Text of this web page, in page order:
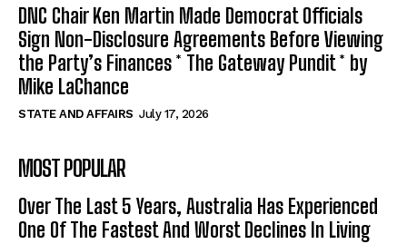
DNC Chair Ken Martin Made Democrat Officials
Sign Non-Disclosure Agreements Before Viewing
the Party’s Finances * The Gateway Pundit * by
Mike LaChance
STATE AND AFFAIRS July 17, 2026
MOST POPULAR
Over The Last 5 Years, Australia Has Experienced
One Of The Fastest And Worst Declines In Living